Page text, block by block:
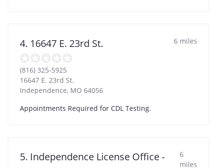
4. 16647 E. 23rd St. 6 miles
(816) 325-5925
16647 E. 23rd St.
Independence, MO 64056
Appointments Required for CDL Testing.
5. Independence License Office -
6
miles